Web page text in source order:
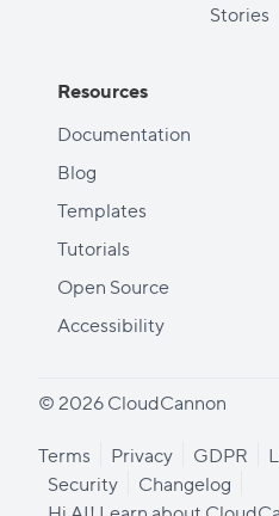
Stories
Resources
Documentation
Blog
Templates
Tutorials
Open Source
Accessibility
© 2026 CloudCannon
Terms Privacy GDPR
Security
Changelog